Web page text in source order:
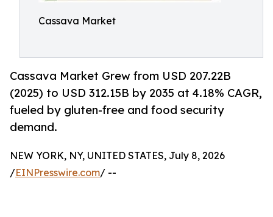
Cassava Market
Cassava Market Grew from USD 207.22B
(2025) to USD 312.15B by 2035 at 4.18% CAGR,
fueled by gluten-free and food security
demand.
NEW YORK, NY, UNITED STATES, July 8, 2026
/EINPresswire.com/ --